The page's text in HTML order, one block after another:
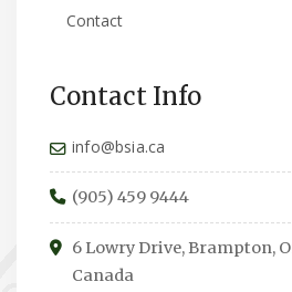
Contact
Contact Info
info@bsia.ca
(905) 459 9444
6 Lowry Drive, Brampton,
Canada